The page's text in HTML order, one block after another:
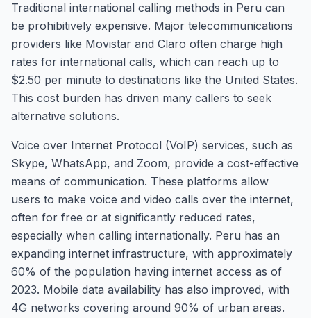
Traditional international calling methods in Peru can
be prohibitively expensive. Major telecommunications
providers like Movistar and Claro often charge high
rates for international calls, which can reach up to
$2.50 per minute to destinations like the United States.
This cost burden has driven many callers to seek
alternative solutions.
Voice over Internet Protocol (VoIP) services, such as
Skype, WhatsApp, and Zoom, provide a cost-effective
means of communication. These platforms allow
users to make voice and video calls over the internet,
often for free or at significantly reduced rates,
especially when calling internationally. Peru has an
expanding internet infrastructure, with approximately
60% of the population having internet access as of
2023. Mobile data availability has also improved, with
4G networks covering around 90% of urban areas.